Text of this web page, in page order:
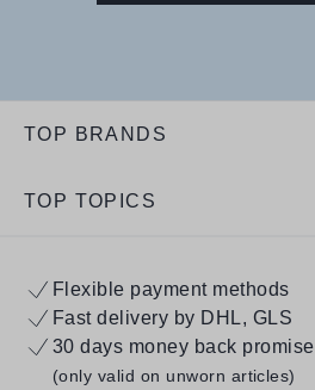
TOP BRANDS
TOP TOPICS
Flexible payment methods
Fast delivery by DHL, GLS
30 days money back promise
(only valid on unworn articles)